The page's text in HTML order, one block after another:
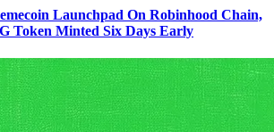
Launchpad On Robinhood Chain,
Token Minted Six Days Early